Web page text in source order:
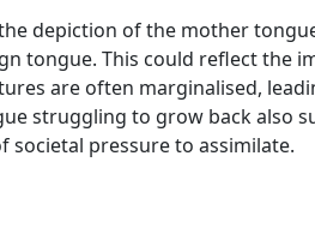
depiction of the mother
tongue. This could reflect the
are often marginalised,
struggling to grow back also
societal pressure to assimilate.